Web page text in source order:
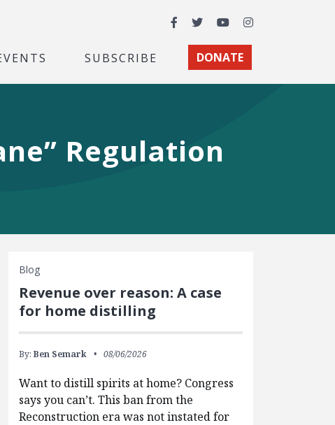
Facebook
TwitterYouTubeInstagram
SUBSCRIBE DONATE
Regulation
Blog
Revenue over reason: A case
for home distilling
By: Ben Semark 08/06/2026
Want to distill spirits at home? Congress
says you can’t. This ban from the
Reconstruction era was not instated for